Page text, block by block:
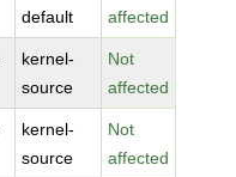
default affected
kernel-
source
Not
affected
kernel-
source
Not
affected